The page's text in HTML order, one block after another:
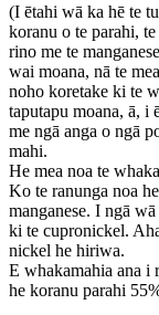
(I ētahi wā ka hē te
koranu o te parahi,
rino me te
wai moana, nā te
noho koretake ki te
taputapu moana, ā, i
me ngā anga o ngā
mahi.
He mea noa te
Ko te ranunga noa
manganese. I ngā
ki te cupronickel.
nickel he hiriwa.
E whakamahia ana i
he koranu parahi